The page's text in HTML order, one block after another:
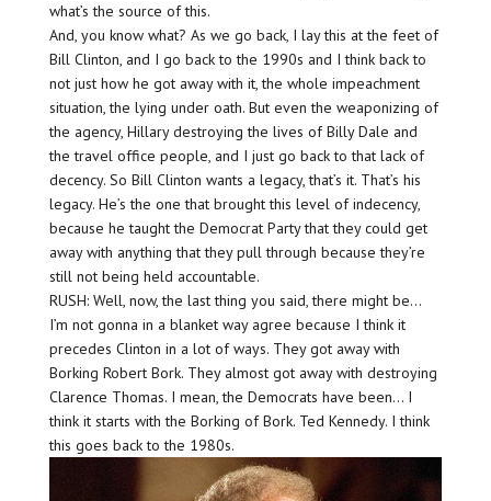
what’s the source of this.
And, you know what? As we go back, I lay this at the feet of
Bill Clinton, and I go back to the 1990s and I think back to
not just how he got away with it, the whole impeachment
situation, the lying under oath. But even the weaponizing of
the agency, Hillary destroying the lives of Billy Dale and
the travel office people, and I just go back to that lack of
decency. So Bill Clinton wants a legacy, that’s it. That’s his
legacy. He’s the one that brought this level of indecency,
because he taught the Democrat Party that they could get
away with anything that they pull through because they’re
still not being held accountable.
RUSH: Well, now, the last thing you said, there might be…
I’m not gonna in a blanket way agree because I think it
precedes Clinton in a lot of ways. They got away with
Borking Robert Bork. They almost got away with destroying
Clarence Thomas. I mean, the Democrats have been… I
think it starts with the Borking of Bork. Ted Kennedy. I think
this goes back to the 1980s.